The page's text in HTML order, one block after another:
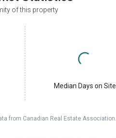
of this property
Median Days on Site
from Canadian Real Estate Association.